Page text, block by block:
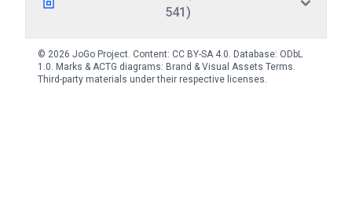
541)
© 2026 JoGo Project. Content: CC BY-SA 4.0. Database: ODbL
1.0. Marks & ACTG diagrams: Brand & Visual Assets Terms.
Third-party materials under their respective licenses.